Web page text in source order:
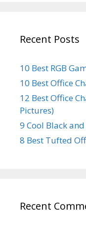
Recent Posts
10 Best RGB
10 Best Office
12 Best Office
Pictures)
9 Cool Black
8 Best Tufted
Recent